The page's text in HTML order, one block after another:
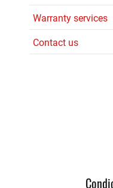
Warranty services
Contact us